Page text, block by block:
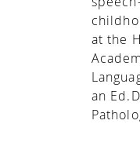
at the
an